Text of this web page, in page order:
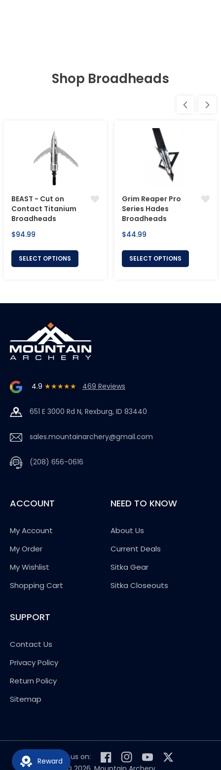
Shop Broadheads
BEAST - Cut on
Contact Titanium
Broadheads
Regular
$94.99
SELECT OPTIONS
Grim Reaper Pro
Series Hades
Broadheads
Regular
$44.99
SELECT OPTIONS
4.9 ★★★★★ 469 Reviews
651 E 3000 Rd N, Rexburg, ID 83440
sales.mountainarchery@gmail.com
(208) 656-0616
ACCOUNT
My Account
My Order
My Wishlist
Shopping Cart
NEED TO KNOW
About Us
Current Deals
Sitka Gear
Sitka Closeouts
SUPPORT
Contact Us
Privacy Policy
Return Policy
Sitemap
Follow us on:
FacebookInstagramYouTubeTwitter
Reward